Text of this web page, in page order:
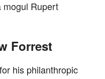
mogul Rupert
Forrest
his philanthropic